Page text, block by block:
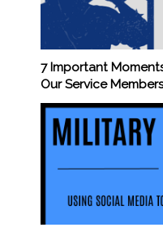
7 Important
Our Service